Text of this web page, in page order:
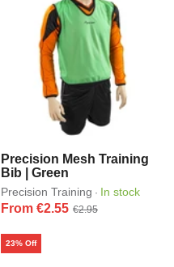
Precision Mesh Training
Bib | Green
Precision Training · In stock
From €2.55 €2.95
23% Off